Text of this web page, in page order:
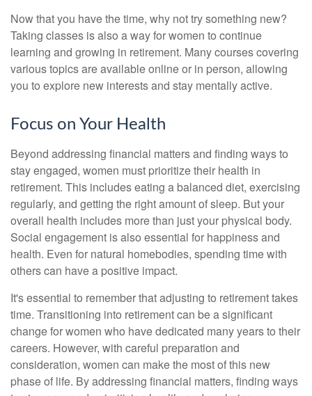
Now that you have the time, why not try something new?
Taking classes is also a way for women to continue
learning and growing in retirement. Many courses covering
various topics are available online or in person, allowing
you to explore new interests and stay mentally active.
Focus on Your Health
Beyond addressing financial matters and finding ways to
stay engaged, women must prioritize their health in
retirement. This includes eating a balanced diet, exercising
regularly, and getting the right amount of sleep. But your
overall health includes more than just your physical body.
Social engagement is also essential for happiness and
health. Even for natural homebodies, spending time with
others can have a positive impact.
It's essential to remember that adjusting to retirement takes
time. Transitioning into retirement can be a significant
change for women who have dedicated many years to their
careers. However, with careful preparation and
consideration, women can make the most of this new
phase of life. By addressing financial matters, finding ways